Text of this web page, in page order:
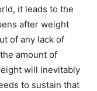
it leads to the
after weight
of any lack of
amount of
will inevitably
to sustain that